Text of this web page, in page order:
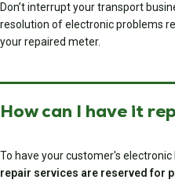
Don’t interrupt your transport
resolution of electronic problems
your repaired meter.
How can I have it
To have your customer's
repair services are reserved for